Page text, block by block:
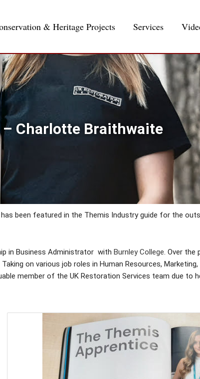
& Heritage Projects Services
Charlotte Braithwaite
been featured in the Themis Industry guide for the
in Business Administrator with Burnley College. Over the
on various job roles in Human Resources,
member of the UK Restoration Services team due to